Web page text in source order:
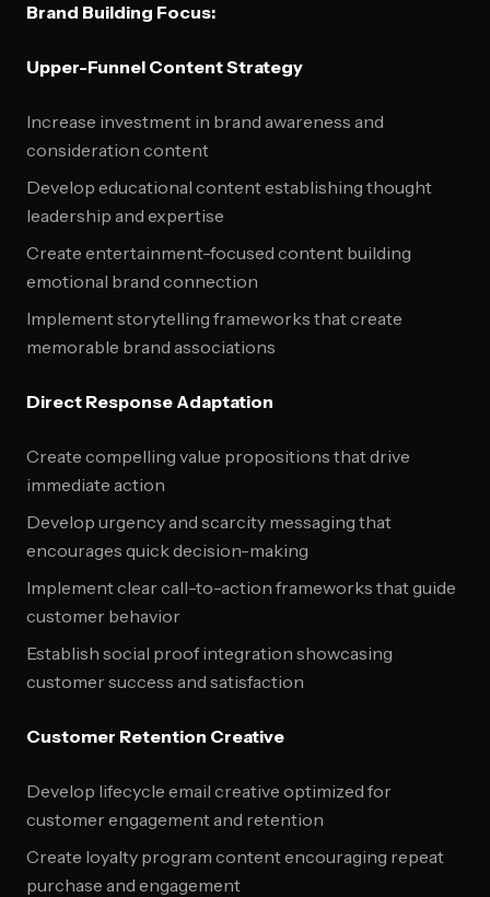
Brand Building Focus:
Upper-Funnel Content Strategy
Increase investment in brand awareness and
consideration content
Develop educational content establishing thought
leadership and expertise
Create entertainment-focused content building
emotional brand connection
Implement storytelling frameworks that create
memorable brand associations
Direct Response Adaptation
Create compelling value propositions that drive
immediate action
Develop urgency and scarcity messaging that
encourages quick decision-making
Implement clear call-to-action frameworks that guide
customer behavior
Establish social proof integration showcasing
customer success and satisfaction
Customer Retention Creative
Develop lifecycle email creative optimized for
customer engagement and retention
Create loyalty program content encouraging repeat
purchase and engagement